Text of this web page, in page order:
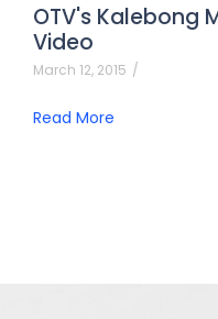
OTV's Kalebong
Video
March 12, 2015 /
Read More